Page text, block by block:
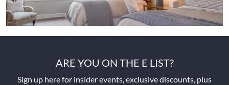
ARE YOU ON THE E LIST?
Sign up here for insider events, exclusive discounts, plus